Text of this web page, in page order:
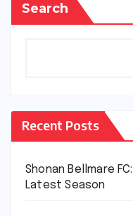
Search
Recent Posts
Shonan Bellmare
Latest Season